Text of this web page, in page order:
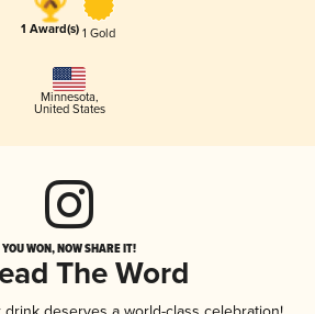
1 Award(s) 1 Gold
Minnesota,
United States
YOU WON, NOW SHARE IT!
The Word